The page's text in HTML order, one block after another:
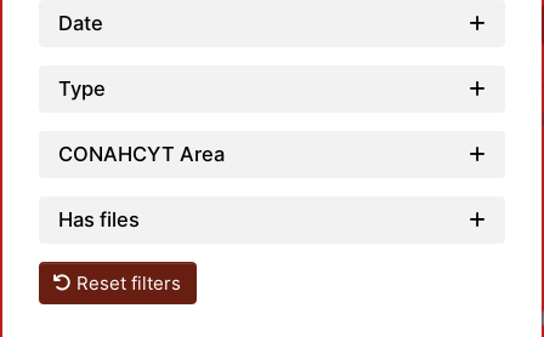
Date
Type
CONAHCYT Area
Has files
Reset filters